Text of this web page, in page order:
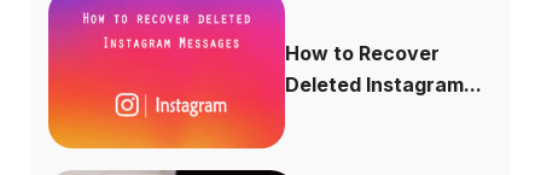
How to Recover
Deleted Instagram...